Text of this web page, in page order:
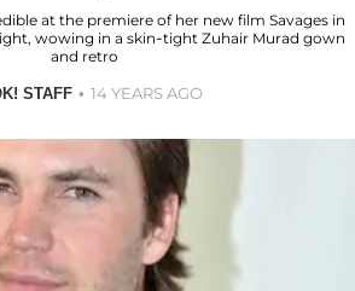
at the premiere of her new film Savages in
wowing in a skin-tight Zuhair Murad gown
and retro
STAFF 14 YEARS AGO